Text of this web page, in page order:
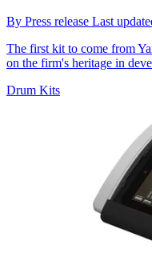
By Press release Last
The first kit to come from
on the firm's heritage in
Drum Kits